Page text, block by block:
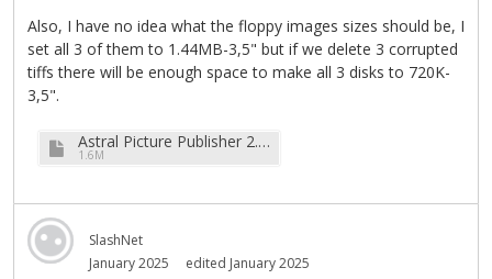
Also, I have no idea what the floppy images sizes should be, I
set all 3 of them to 1.44MB-3,5" but if we delete 3 corrupted
tiffs there will be enough space to make all 3 disks to 720K-
3,5".
Astral Picture Publisher 2.1.zip
1.6M
SlashNet
January 2025
edited January 2025